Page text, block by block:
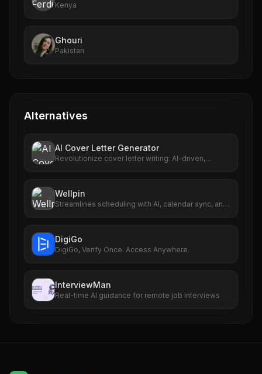
Kenya
Ghouri
Pakistan
Alternatives
AI Cover Letter Generator
Revolutionize cover letter writing: AI-driven,
Wellpin
Streamlines scheduling with AI, calendar sync, and
DigiGo
DigiGo, Verify Once. Access Anywhere.
InterviewMan
Real-time AI guidance for remote job interviews